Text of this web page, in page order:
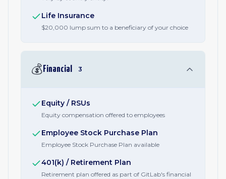
Life Insurance
$20,000 lump sum to a beneficiary of your choice
💰 Financial 3
Equity / RSUs
Equity compensation offered to employees
Employee Stock Purchase Plan
Employee Stock Purchase Plan available
401(k) / Retirement Plan
Retirement plan offered as part of GitLab's financial